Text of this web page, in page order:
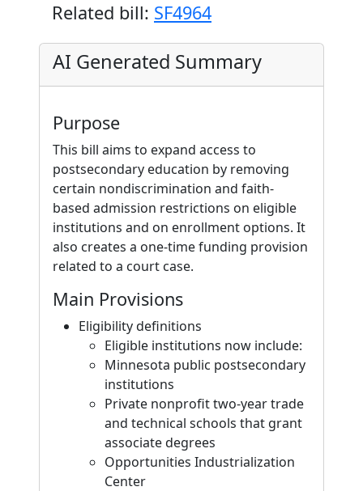
Related bill: SF4964
AI Generated Summary
Purpose
This bill aims to expand access to
postsecondary education by removing
certain nondiscrimination and faith-
based admission restrictions on eligible
institutions and on enrollment options. It
also creates a one-time funding provision
related to a court case.
Main Provisions
Eligibility definitions
Eligible institutions now include:
Minnesota public postsecondary
institutions
Private nonprofit two-year trade
and technical schools that grant
associate degrees
Opportunities Industrialization
Center